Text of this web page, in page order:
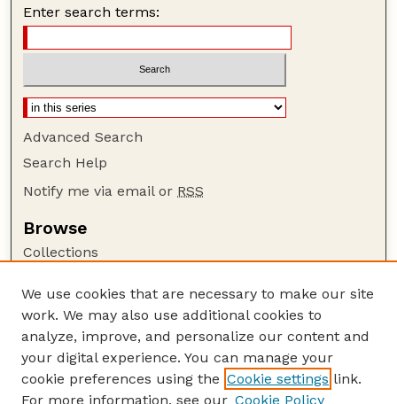
Enter search terms:
Advanced Search
Search Help
Notify me via email or RSS
Browse
Collections
Authors
Author Corner
Author FAQ
Guide to Submitting
We use cookies that are necessary to make our site
work. We may also use additional cookies to
analyze, improve, and personalize our content and
your digital experience. You can manage your
cookie preferences using the Cookie settings link.
For more information, see our Cookie Policy